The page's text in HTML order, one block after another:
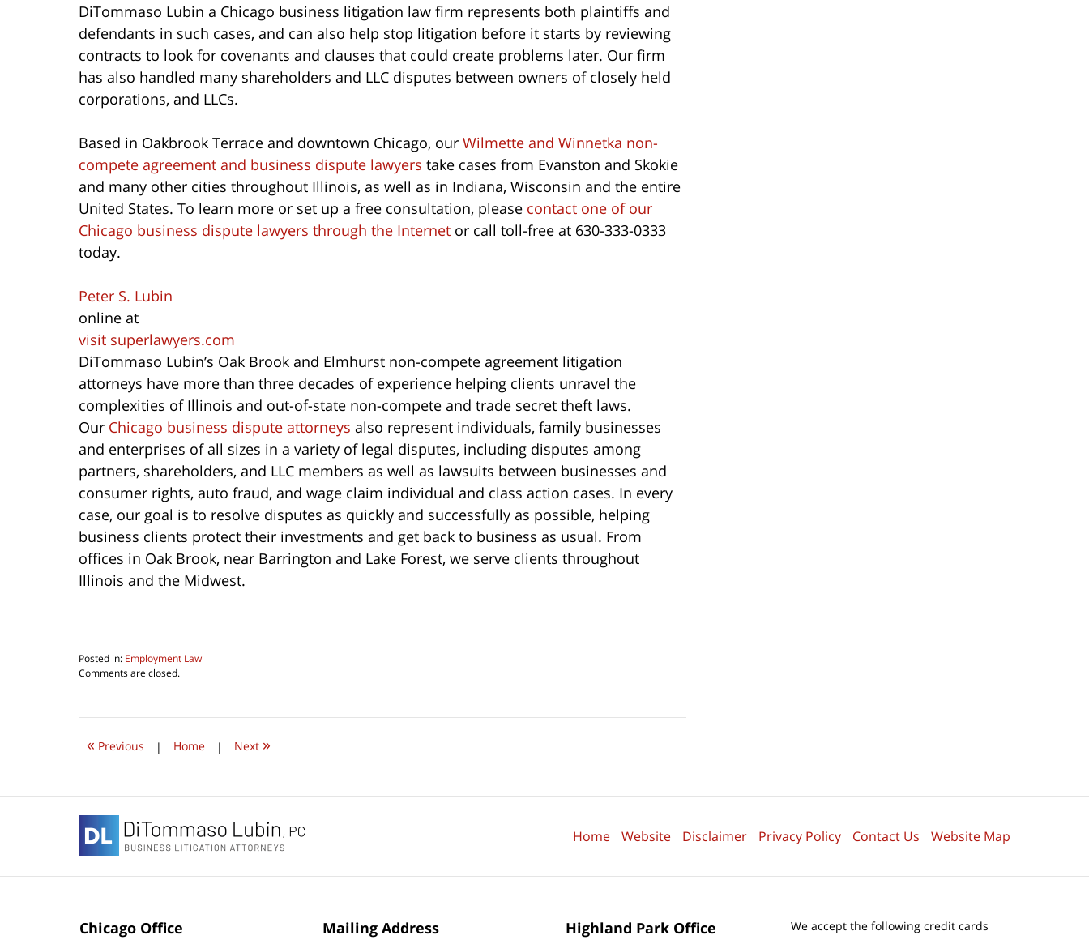
DiTommaso Lubin a Chicago business litigation law firm represents both plaintiffs and
defendants in such cases, and can also help stop litigation before it starts by reviewing
contracts to look for covenants and clauses that could create problems later. Our firm
has also handled many shareholders and LLC disputes between owners of closely held
corporations, and LLCs.
Based in Oakbrook Terrace and downtown Chicago, our Wilmette and Winnetka non-
compete agreement and business dispute lawyers take cases from Evanston and Skokie
and many other cities throughout Illinois, as well as in Indiana, Wisconsin and the entire
United States. To learn more or set up a free consultation, please contact one of our
Chicago business dispute lawyers through the Internet or call toll-free at 630-333-0333
today.
Peter S. Lubin
online at
visit superlawyers.com
DiTommaso Lubin’s Oak Brook and Elmhurst non-compete agreement litigation
attorneys have more than three decades of experience helping clients unravel the
complexities of Illinois and out-of-state non-compete and trade secret theft laws.
Our Chicago business dispute attorneys also represent individuals, family businesses
and enterprises of all sizes in a variety of legal disputes, including disputes among
partners, shareholders, and LLC members as well as lawsuits between businesses and
consumer rights, auto fraud, and wage claim individual and class action cases. In every
case, our goal is to resolve disputes as quickly and successfully as possible, helping
business clients protect their investments and get back to business as usual. From
offices in Oak Brook, near Barrington and Lake Forest, we serve clients throughout
Illinois and the Midwest.
Posted in: Employment Law
Updated:
2019
am
Comments are closed.
« Previous | Home | Next »
Chicago Office
Mailing Address
Highland Park Office
We accept the following credit cards
Home Website Disclaimer Privacy Policy Contact Us Website Map